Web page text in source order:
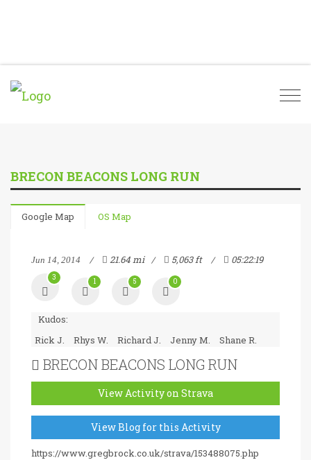
BRECON BEACONS LONG RUN
Google Map OS Map
Jun 14, 2014 21.64 mi 5,063 ft 05:22:19
3 1 5 0
Kudos:
Rick J.
Rhys W. Richard J. Jenny M. Shane R.
BRECON BEACONS LONG RUN
View Activity on Strava
View Blog for this Activity
https://www.gregbrock.co.uk/strava/153488075.php